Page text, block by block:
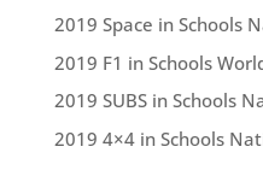
2019 Space in Schools
2019 F1 in Schools
2019 SUBS in Schools
2019 4×4 in Schools